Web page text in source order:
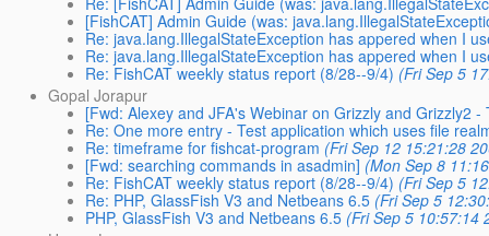
[FishCAT] Admin Guide (was:
Re: java.lang.IllegalStateException has appered when I
Re: java.lang.IllegalStateException has appered when I
Re: FishCAT weekly status report (8/28--9/4) (Fri Sep 5
Gopal Jorapur
[Fwd: Alexey and JFA's Webinar on Grizzly and Grizzly2
Re: One more entry - Test application which uses file
Re: timeframe for fishcat-program (Fri Sep 12 15:21:28
[Fwd: searching commands in asadmin] (Mon Sep 8
Re: FishCAT weekly status report (8/28--9/4) (Fri Sep 5
Re: PHP, GlassFish V3 and Netbeans 6.5 (Fri Sep 5
PHP, GlassFish V3 and Netbeans 6.5 (Fri Sep 5 10:57:14